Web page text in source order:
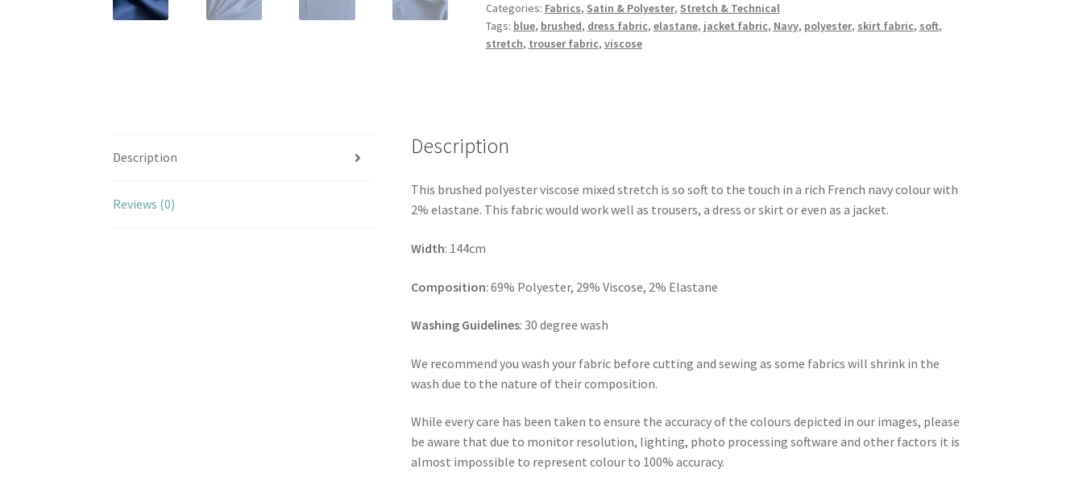
Poly
Viscose
quantity
Categories: Fabrics, Satin & Polyester, Stretch & Technical
Tags: blue, brushed, dress fabric, elastane, jacket fabric, Navy, polyester, skirt fabric, soft,
stretch, trouser fabric, viscose
Description
Reviews (0)
Description
This brushed polyester viscose mixed stretch is so soft to the touch in a rich French navy colour with
2% elastane. This fabric would work well as trousers, a dress or skirt or even as a jacket.
Width: 144cm
Composition: 69% Polyester, 29% Viscose, 2% Elastane
Washing Guidelines: 30 degree wash
We recommend you wash your fabric before cutting and sewing as some fabrics will shrink in the
wash due to the nature of their composition.
While every care has been taken to ensure the accuracy of the colours depicted in our images, please
be aware that due to monitor resolution, lighting, photo processing software and other factors it is
almost impossible to represent colour to 100% accuracy.